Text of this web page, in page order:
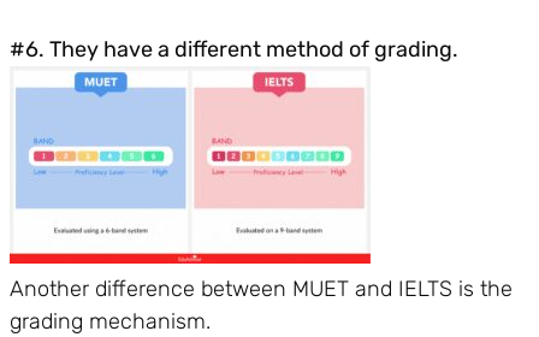
#6. They have a different method of grading.
Another difference between MUET and IELTS is the
grading mechanism.